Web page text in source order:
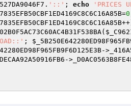
. '::' ; echo 'PRICES
=0
;
-
-